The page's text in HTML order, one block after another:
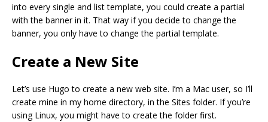
into every single and list template, you could create a partial
with the banner in it. That way if you decide to change the
banner, you only have to change the partial template.
Create a New Site
Let’s use Hugo to create a new web site. I’m a Mac user, so I’ll
create mine in my home directory, in the Sites folder. If you’re
using Linux, you might have to create the folder first.